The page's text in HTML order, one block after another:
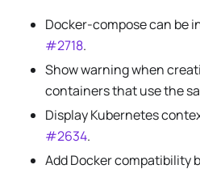
Docker-compose can be
#2718.
Show warning when
containers that use the
Display Kubernetes
#2634.
Add Docker compatibility